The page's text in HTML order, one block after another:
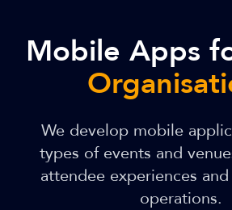
Mobile Apps
We develop mobile
types of events and
attendee experiences
operations.